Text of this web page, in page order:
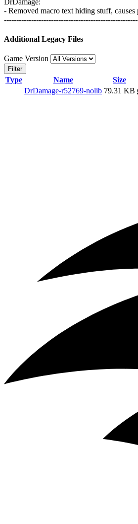
- Removed macro text hiding stuff,
Additional Legacy Files
Game Version
Filter
Type Name Size
DrDamage-r52769-nolib 79.31 KB